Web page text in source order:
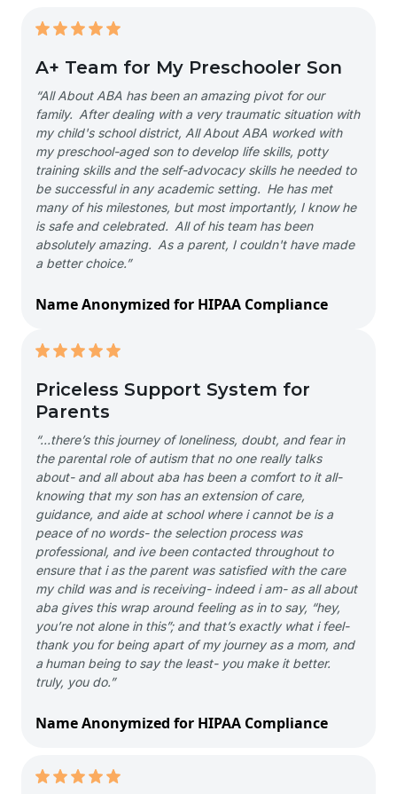
A+ Team for My Preschooler Son
“All About ABA has been an amazing pivot for our
family. After dealing with a very traumatic situation with
my child's school district, All About ABA worked with
my preschool-aged son to develop life skills, potty
training skills and the self-advocacy skills he needed to
be successful in any academic setting. He has met
many of his milestones, but most importantly, I know he
is safe and celebrated. All of his team has been
absolutely amazing. As a parent, I couldn't have made
a better choice.”
Name Anonymized for HIPAA Compliance
Priceless Support System for
Parents
“…there’s this journey of loneliness, doubt, and fear in
the parental role of autism that no one really talks
about- and all about aba has been a comfort to it all-
knowing that my son has an extension of care,
guidance, and aide at school where i cannot be is a
peace of no words- the selection process was
professional, and ive been contacted throughout to
ensure that i as the parent was satisfied with the care
my child was and is receiving- indeed i am- as all about
aba gives this wrap around feeling as in to say, “hey,
you’re not alone in this”; and that’s exactly what i feel-
thank you for being apart of my journey as a mom, and
a human being to say the least- you make it better.
truly, you do.”
Name Anonymized for HIPAA Compliance